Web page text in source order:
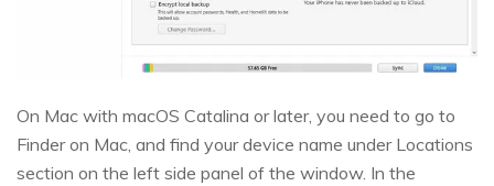
On Mac with macOS Catalina or later, you need to go to
Finder on Mac, and find your device name under Locations
section on the left side panel of the window. In the